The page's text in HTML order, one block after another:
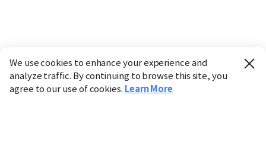
We use cookies to enhance your experience and
analyze traffic. By continuing to browse this site, you
agree to our use of cookies. Learn More